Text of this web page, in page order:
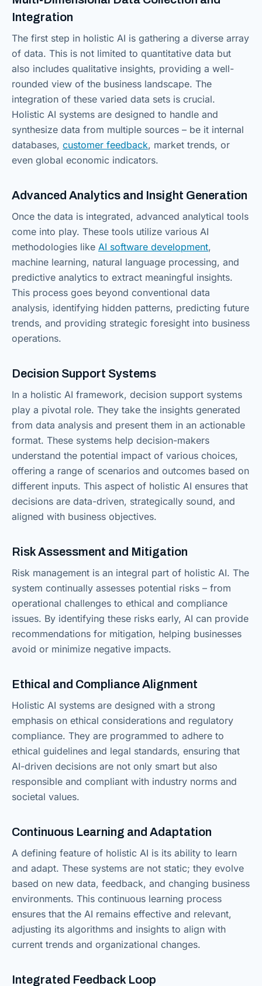
Integration
The first step in holistic AI is gathering a diverse array
of data. This is not limited to quantitative data but
also includes qualitative insights, providing a well-
rounded view of the business landscape. The
integration of these varied data sets is crucial.
Holistic AI systems are designed to handle and
synthesize data from multiple sources – be it internal
databases, customer feedback, market trends, or
even global economic indicators.
Advanced Analytics and Insight Generation
Once the data is integrated, advanced analytical tools
come into play. These tools utilize various AI
methodologies like AI software development,
machine learning, natural language processing, and
predictive analytics to extract meaningful insights.
This process goes beyond conventional data
analysis, identifying hidden patterns, predicting future
trends, and providing strategic foresight into business
operations.
Decision Support Systems
In a holistic AI framework, decision support systems
play a pivotal role. They take the insights generated
from data analysis and present them in an actionable
format. These systems help decision-makers
understand the potential impact of various choices,
offering a range of scenarios and outcomes based on
different inputs. This aspect of holistic AI ensures that
decisions are data-driven, strategically sound, and
aligned with business objectives.
Risk Assessment and Mitigation
Risk management is an integral part of holistic AI. The
system continually assesses potential risks – from
operational challenges to ethical and compliance
issues. By identifying these risks early, AI can provide
recommendations for mitigation, helping businesses
avoid or minimize negative impacts.
Ethical and Compliance Alignment
Holistic AI systems are designed with a strong
emphasis on ethical considerations and regulatory
compliance. They are programmed to adhere to
ethical guidelines and legal standards, ensuring that
AI-driven decisions are not only smart but also
responsible and compliant with industry norms and
societal values.
Continuous Learning and Adaptation
A defining feature of holistic AI is its ability to learn
and adapt. These systems are not static; they evolve
based on new data, feedback, and changing business
environments. This continuous learning process
ensures that the AI remains effective and relevant,
adjusting its algorithms and insights to align with
current trends and organizational changes.
Integrated Feedback Loop